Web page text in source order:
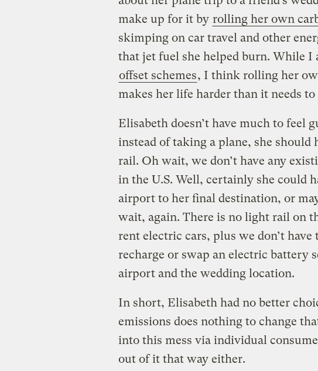
make up for it by rolling her own
skimping on car travel and other
that jet fuel she helped burn. While I
offset schemes, I think rolling her
makes her life harder than it needs to
Elisabeth doesn’t have much to feel
instead of taking a plane, she should
rail. Oh wait, we don’t have any
in the U.S. Well, certainly she could
airport to her final destination, or
wait, again. There is no light rail on
rent electric cars, plus we don’t
recharge or swap an electric battery
airport and the wedding location.
In short, Elisabeth had no better
emissions does nothing to change
into this mess via individual
out of it that way either.